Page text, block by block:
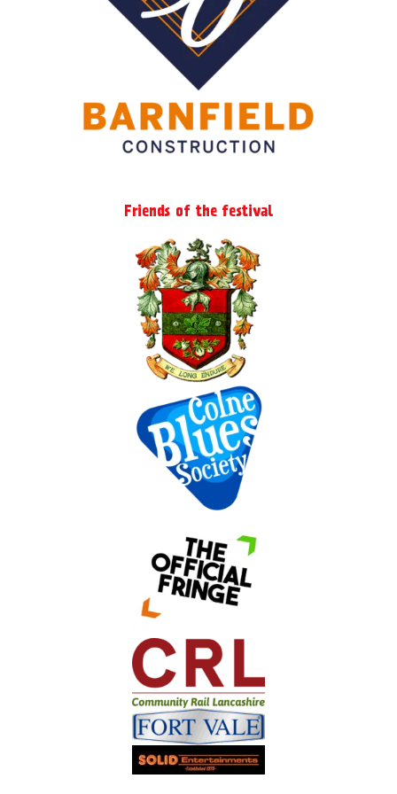
page
Friends of the festival